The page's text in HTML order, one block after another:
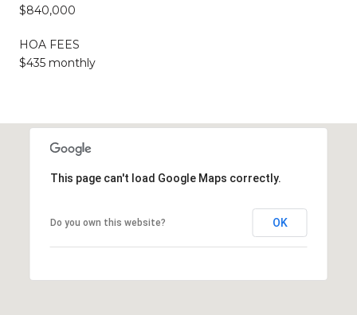
$840,000
HOA FEES
$435 monthly
This page can't load Google Maps correctly.
Do you own this website? OK